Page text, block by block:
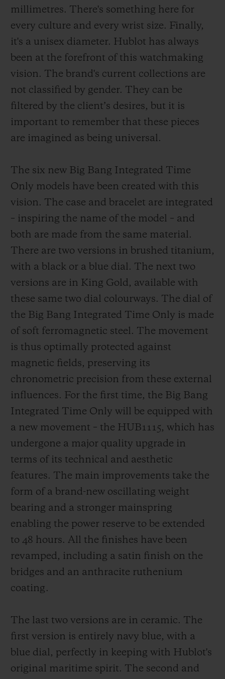
millimetres. There's something here for
every culture and every wrist size. Finally,
it's a unisex diameter. Hublot has always
been at the forefront of this watchmaking
vision. The brand's current collections are
not classified by gender. They can be
filtered by the client’s desires, but it is
important to remember that these pieces
are imagined as being universal.
The six new Big Bang Integrated Time
Only models have been created with this
vision. The case and bracelet are integrated
– inspiring the name of the model – and
both are made from the same material.
There are two versions in brushed titanium,
with a black or a blue dial. The next two
versions are in King Gold, available with
these same two dial colourways. The dial of
the Big Bang Integrated Time Only is made
of soft ferromagnetic steel. The movement
is thus optimally protected against
magnetic fields, preserving its
chronometric precision from these external
influences. For the first time, the Big Bang
Integrated Time Only will be equipped with
a new movement – the HUB1115, which has
undergone a major quality upgrade in
terms of its technical and aesthetic
features. The main improvements take the
form of a brand-new oscillating weight
bearing and a stronger mainspring
enabling the power reserve to be extended
to 48 hours. All the finishes have been
revamped, including a satin finish on the
bridges and an anthracite ruthenium
coating.
The last two versions are in ceramic. The
first version is entirely navy blue, with a
blue dial, perfectly in keeping with Hublot's
original maritime spirit. The second and